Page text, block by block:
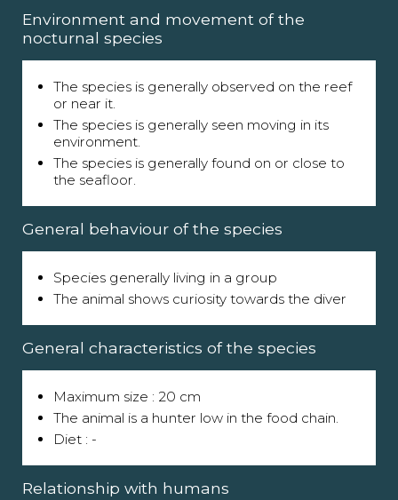
Environment and movement of the
nocturnal species
The species is generally observed on the reef
or near it.
The species is generally seen moving in its
environment.
The species is generally found on or close to
the seafloor.
General behaviour of the species
Species generally living in a group
The animal shows curiosity towards the diver
General characteristics of the species
Maximum size : 20 cm
The animal is a hunter low in the food chain.
Diet : -
Relationship with humans